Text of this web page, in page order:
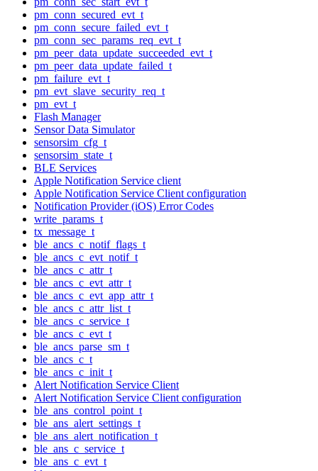
pm_conn_secured_evt_t
pm_conn_secure_failed_evt_t
pm_conn_sec_params_req_evt_t
pm_peer_data_update_succeeded_evt_t
pm_peer_data_update_failed_t
pm_failure_evt_t
pm_evt_slave_security_req_t
pm_evt_t
Flash Manager
Sensor Data Simulator
sensorsim_cfg_t
sensorsim_state_t
BLE Services
Apple Notification Service client
Apple Notification Service Client configuration
Notification Provider (iOS) Error Codes
write_params_t
tx_message_t
ble_ancs_c_notif_flags_t
ble_ancs_c_evt_notif_t
ble_ancs_c_attr_t
ble_ancs_c_evt_attr_t
ble_ancs_c_evt_app_attr_t
ble_ancs_c_attr_list_t
ble_ancs_c_service_t
ble_ancs_c_evt_t
ble_ancs_parse_sm_t
ble_ancs_c_t
ble_ancs_c_init_t
Alert Notification Service Client
Alert Notification Service Client configuration
ble_ans_control_point_t
ble_ans_alert_settings_t
ble_ans_alert_notification_t
ble_ans_c_service_t
ble_ans_c_evt_t